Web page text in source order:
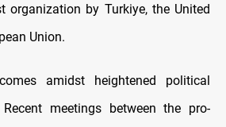
organization by Turkiye, the United
Union.
amidst heightened political
meetings between the pro-